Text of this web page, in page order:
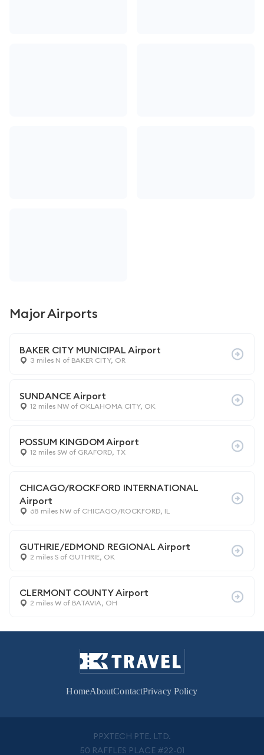
Major Airports
BAKER CITY MUNICIPAL Airport
3 miles N of BAKER CITY, OR
SUNDANCE Airport
12 miles NW of OKLAHOMA CITY, OK
POSSUM KINGDOM Airport
12 miles SW of GRAFORD, TX
CHICAGO/ROCKFORD INTERNATIONAL
Airport
68 miles NW of CHICAGO/ROCKFORD, IL
GUTHRIE/EDMOND REGIONAL Airport
2 miles S of GUTHRIE, OK
CLERMONT COUNTY Airport
2 miles W of BATAVIA, OH
HomeAboutContactPrivacy Policy
PPXTECH PTE. LTD.
50 RAFFLES PLACE #22-01